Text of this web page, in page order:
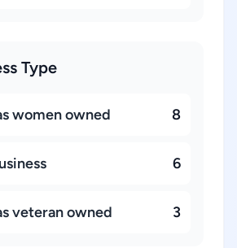
Type
women owned 8
6
veteran owned 3